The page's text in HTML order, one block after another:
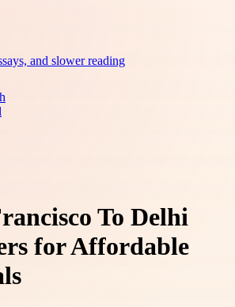
and slower reading
To Delhi
for Affordable